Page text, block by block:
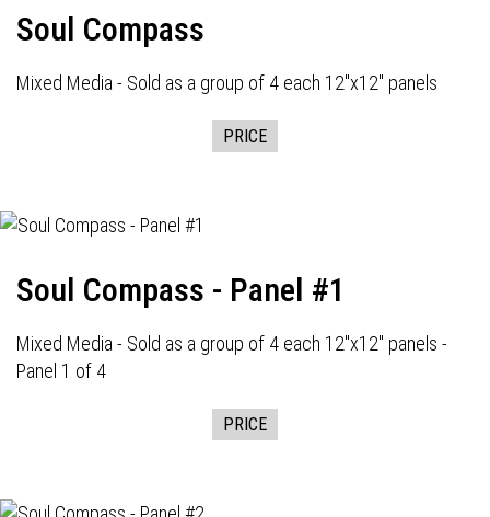
Soul Compass
Mixed Media - Sold as a group of 4 each 12"x12" panels
PRICE
Soul Compass - Panel #1
Mixed Media - Sold as a group of 4 each 12"x12" panels -
Panel 1 of 4
PRICE